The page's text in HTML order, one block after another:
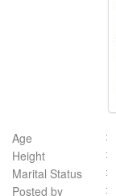
Age
Height
Marital Status
Posted by